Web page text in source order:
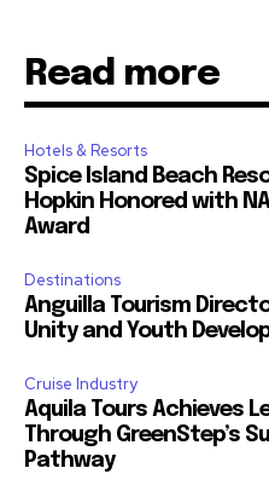
Read more
Hotels & Resorts
Spice Island Beach
Hopkin Honored with
Award
Destinations
Anguilla Tourism
Unity and Youth
Cruise Industry
Aquila Tours Achieves
Through GreenStep’s
Pathway